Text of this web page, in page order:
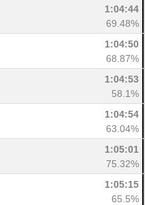
1:04:44
69.48%
1:04:50
68.87%
1:04:53
58.1%
1:04:54
63.04%
1:05:01
75.32%
1:05:15
65.5%